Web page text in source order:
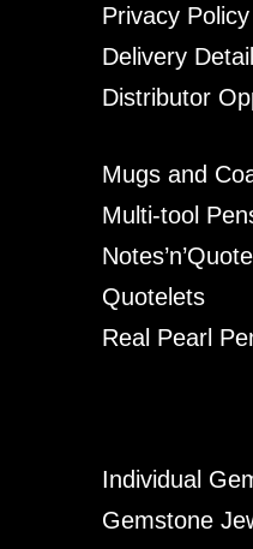
Privacy Policy
Delivery
Distributor
Mugs and
Multi-tool
Quotelets
Real Pearl
Individual
Gemstone